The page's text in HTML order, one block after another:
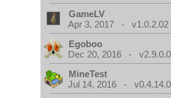
GameLV
Apr 3, 2017 - v1.0.2.02
Egoboo
Dec 20, 2016 -
MineTest
Jul 14, 2016 -